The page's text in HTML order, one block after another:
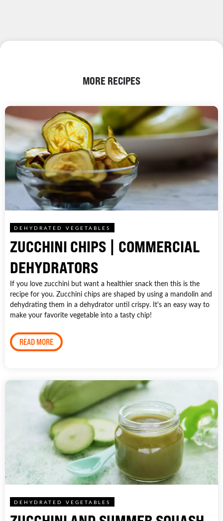
MORE RECIPES
DEHYDRATED VEGETABLES
ZUCCHINI CHIPS | COMMERCIAL
DEHYDRATORS
If you love zucchini but want a healthier snack then this is the
recipe for you. Zucchini chips are shaped by using a mandolin and
dehydrating them in a dehydrator until crispy. It's an easy way to
make your favorite vegetable into a tasty chip!
READ MORE
DEHYDRATED VEGETABLES